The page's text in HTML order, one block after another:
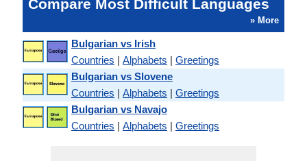
Compare Most Difficult Languages
» More
Bulgarian vs Irish
Countries | Alphabets | Greetings
Bulgarian vs Slovene
Countries | Alphabets | Greetings
Bulgarian vs Navajo
Countries | Alphabets | Greetings